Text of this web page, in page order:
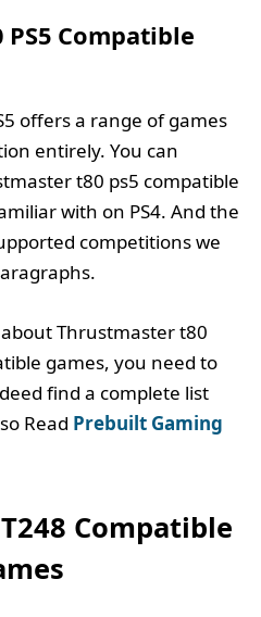
Compatible
offers a range of games
entirely. You can
t80 ps5 compatible
with on PS4. And the
competitions we
Thrustmaster t80
games, you need to
find a complete list
Read Prebuilt Gaming
Compatible